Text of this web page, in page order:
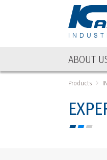
ABOUT
ABOUT
Products